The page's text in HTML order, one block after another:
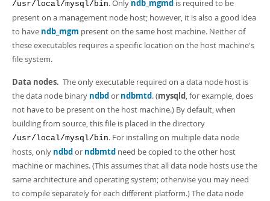
/usr/local/mysql/bin. Only ndb_mgmd is required to be
present on a management node host; however, it is also a good idea
to have ndb_mgm present on the same host machine. Neither of
these executables requires a specific location on the host machine's
file system.
Data nodes. The only executable required on a data node host is
the data node binary ndbdor ndbmtd. (mysqld, for example, does
not have to be present on the host machine.) By default, when
building from source, this file is placed in the directory
/usr/local/mysql/bin. For installing on multiple data node
hosts, only ndbdor ndbmtd need be copied to the other host
machine or machines. (This assumes that all data node hosts use the
same architecture and operating system; otherwise you may need
to compile separately for each different platform.) The data node